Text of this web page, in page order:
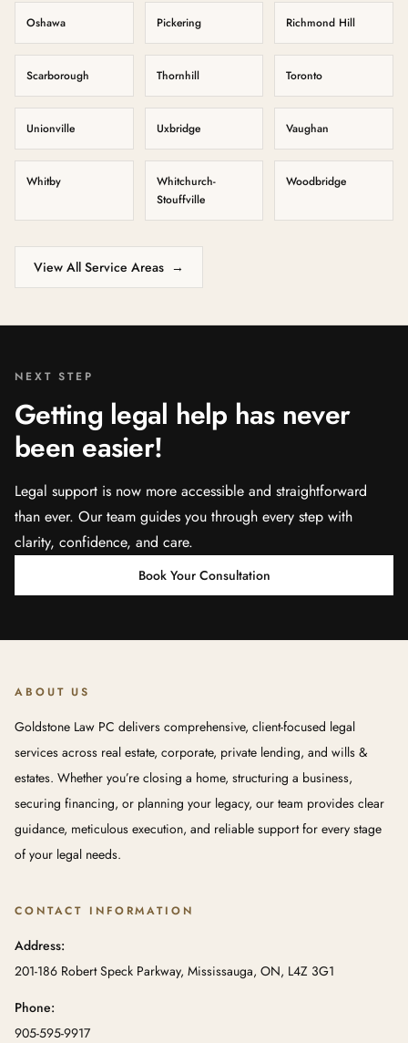
Oshawa Pickering Richmond Hill
Scarborough Thornhill Toronto
Unionville Uxbridge Vaughan
Whitby
Whitchurch-
Stouffville
Woodbridge
View All Service Areas →
NEXT STEP
Getting legal help has never
been easier!
Legal support is now more accessible and straightforward
than ever. Our team guides you through every step with
clarity, confidence, and care.
Book Your Consultation
ABOUT US
Goldstone Law PC delivers comprehensive, client-focused legal
services across real estate, corporate, private lending, and wills &
estates. Whether you’re closing a home, structuring a business,
securing financing, or planning your legacy, our team provides clear
guidance, meticulous execution, and reliable support for every stage
of your legal needs.
CONTACT INFORMATION
Address:
201-186 Robert Speck Parkway, Mississauga, ON, L4Z 3G1
Phone:
905-595-9917